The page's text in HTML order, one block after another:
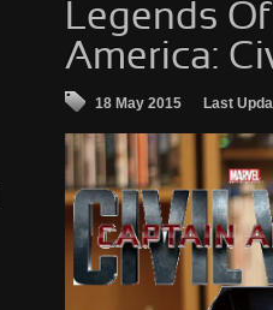
Legends
America:
18 May 2015 Last